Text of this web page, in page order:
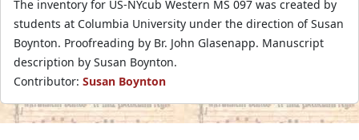
The inventory for US-NYcub Western MS 097 was created by
students at Columbia University under the direction of Susan
Boynton. Proofreading by Br. John Glasenapp. Manuscript
description by Susan Boynton.
Contributor: Susan Boynton